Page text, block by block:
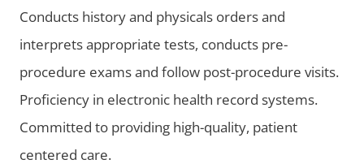
Conducts history and physicals orders and
interprets appropriate tests, conducts pre-
procedure exams and follow post-procedure visits.
Proficiency in electronic health record systems.
Committed to providing high-quality, patient
centered care.